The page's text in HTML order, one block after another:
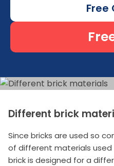
Free
Different brick
Since bricks are used so
of different materials
brick is designed for a